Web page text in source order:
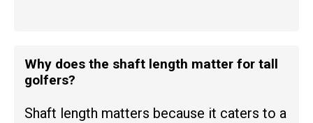
Why does the shaft length matter for tall
golfers?
Shaft length matters because it caters to a